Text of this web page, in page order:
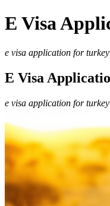
E Visa
e visa application for
E Visa
e visa application for